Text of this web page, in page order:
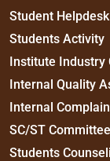
Student Helpdesk
Students Activity
Institute Industry
Internal Quality
Internal
SC/ST Committee
Students